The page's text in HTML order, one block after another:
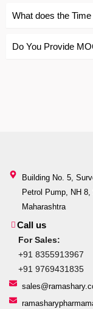
What does the
Do You Provide
Building No. 5,
Petrol Pump, NH
Maharashtra
Call us
For Sales:
+91 8355913967
+91 9769431835